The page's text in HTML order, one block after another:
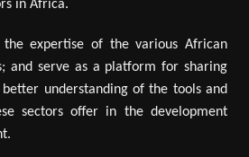
in Africa.
expertise of the various African
and serve as a platform for sharing
understanding of the tools and
sectors offer in the development